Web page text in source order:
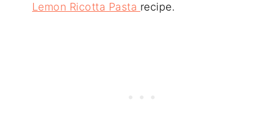
Lemon Ricotta Pasta recipe.